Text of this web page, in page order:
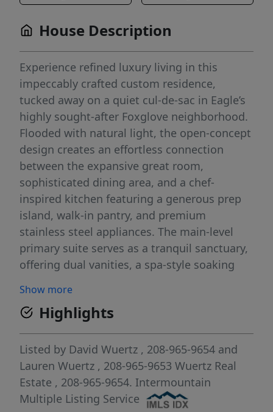
House Description
Experience refined luxury living in this
impeccably crafted custom residence,
tucked away on a quiet cul-de-sac in Eagle’s
highly sought-after Foxglove neighborhood.
Flooded with natural light, the open-concept
design creates an effortless connection
between the expansive great room,
sophisticated dining area, and a chef-
inspired kitchen featuring a generous prep
island, walk-in pantry, and premium
stainless steel appliances. The main-level
primary suite serves as a tranquil sanctuary,
offering dual vanities, a spa-style soaking
oversized walk-in closet. Upstairs, a private
theater room and a cleverly concealed game
room provide exceptional spaces for
entertainment and relaxation. Spacious
secondary bedrooms are thoughtfully
designed with ample closets throughout.
Outdoors, the fully fenced and professionally
Show more
Highlights
Listed by David Wuertz , 208-965-9654 and
Lauren Wuertz , 208-965-9653 Wuertz Real
Estate , 208-965-9654. Intermountain
Multiple Listing Service